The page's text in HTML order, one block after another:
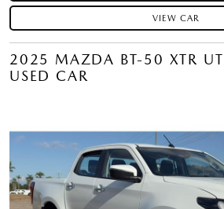
VIEW CAR
2025 MAZDA BT-50 XTR
USED CAR